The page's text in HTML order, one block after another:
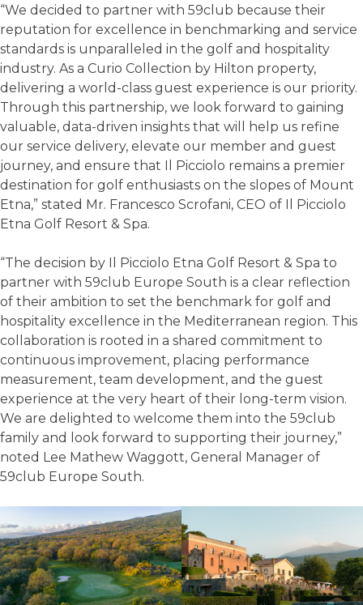
“We decided to partner with 59club because their
reputation for excellence in benchmarking and service
standards is unparalleled in the golf and hospitality
industry. As a Curio Collection by Hilton property,
delivering a world-class guest experience is our priority.
Through this partnership, we look forward to gaining
valuable, data-driven insights that will help us refine
our service delivery, elevate our member and guest
journey, and ensure that Il Picciolo remains a premier
destination for golf enthusiasts on the slopes of Mount
Etna,” stated Mr. Francesco Scrofani, CEO of Il Picciolo
Etna Golf Resort & Spa.
“The decision by Il Picciolo Etna Golf Resort & Spa to
partner with 59club Europe South is a clear reflection
of their ambition to set the benchmark for golf and
hospitality excellence in the Mediterranean region. This
collaboration is rooted in a shared commitment to
continuous improvement, placing performance
measurement, team development, and the guest
experience at the very heart of their long-term vision.
We are delighted to welcome them into the 59club
family and look forward to supporting their journey,”
noted Lee Mathew Waggott, General Manager of
59club Europe South.